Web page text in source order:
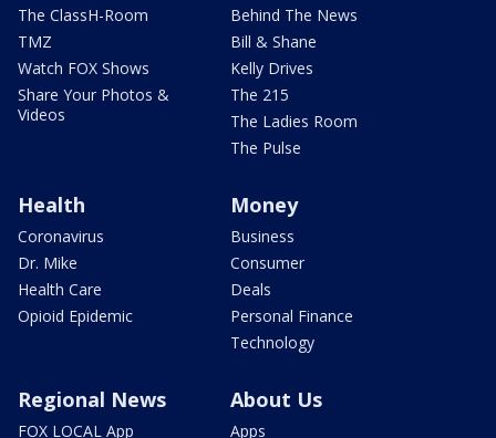
The ClassH-Room
TMZ
Watch FOX Shows
Share Your Photos &
Videos
Behind The News
Bill & Shane
Kelly Drives
The 215
The Ladies Room
The Pulse
Health
Coronavirus
Dr. Mike
Health Care
Opioid Epidemic
Money
Business
Consumer
Deals
Personal Finance
Technology
Regional News
FOX LOCAL App
About Us
Apps